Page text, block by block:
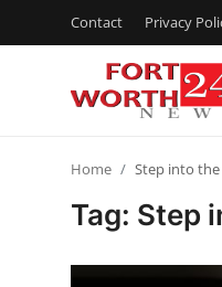
Contact Privacy
Home Step into
Tag: Step